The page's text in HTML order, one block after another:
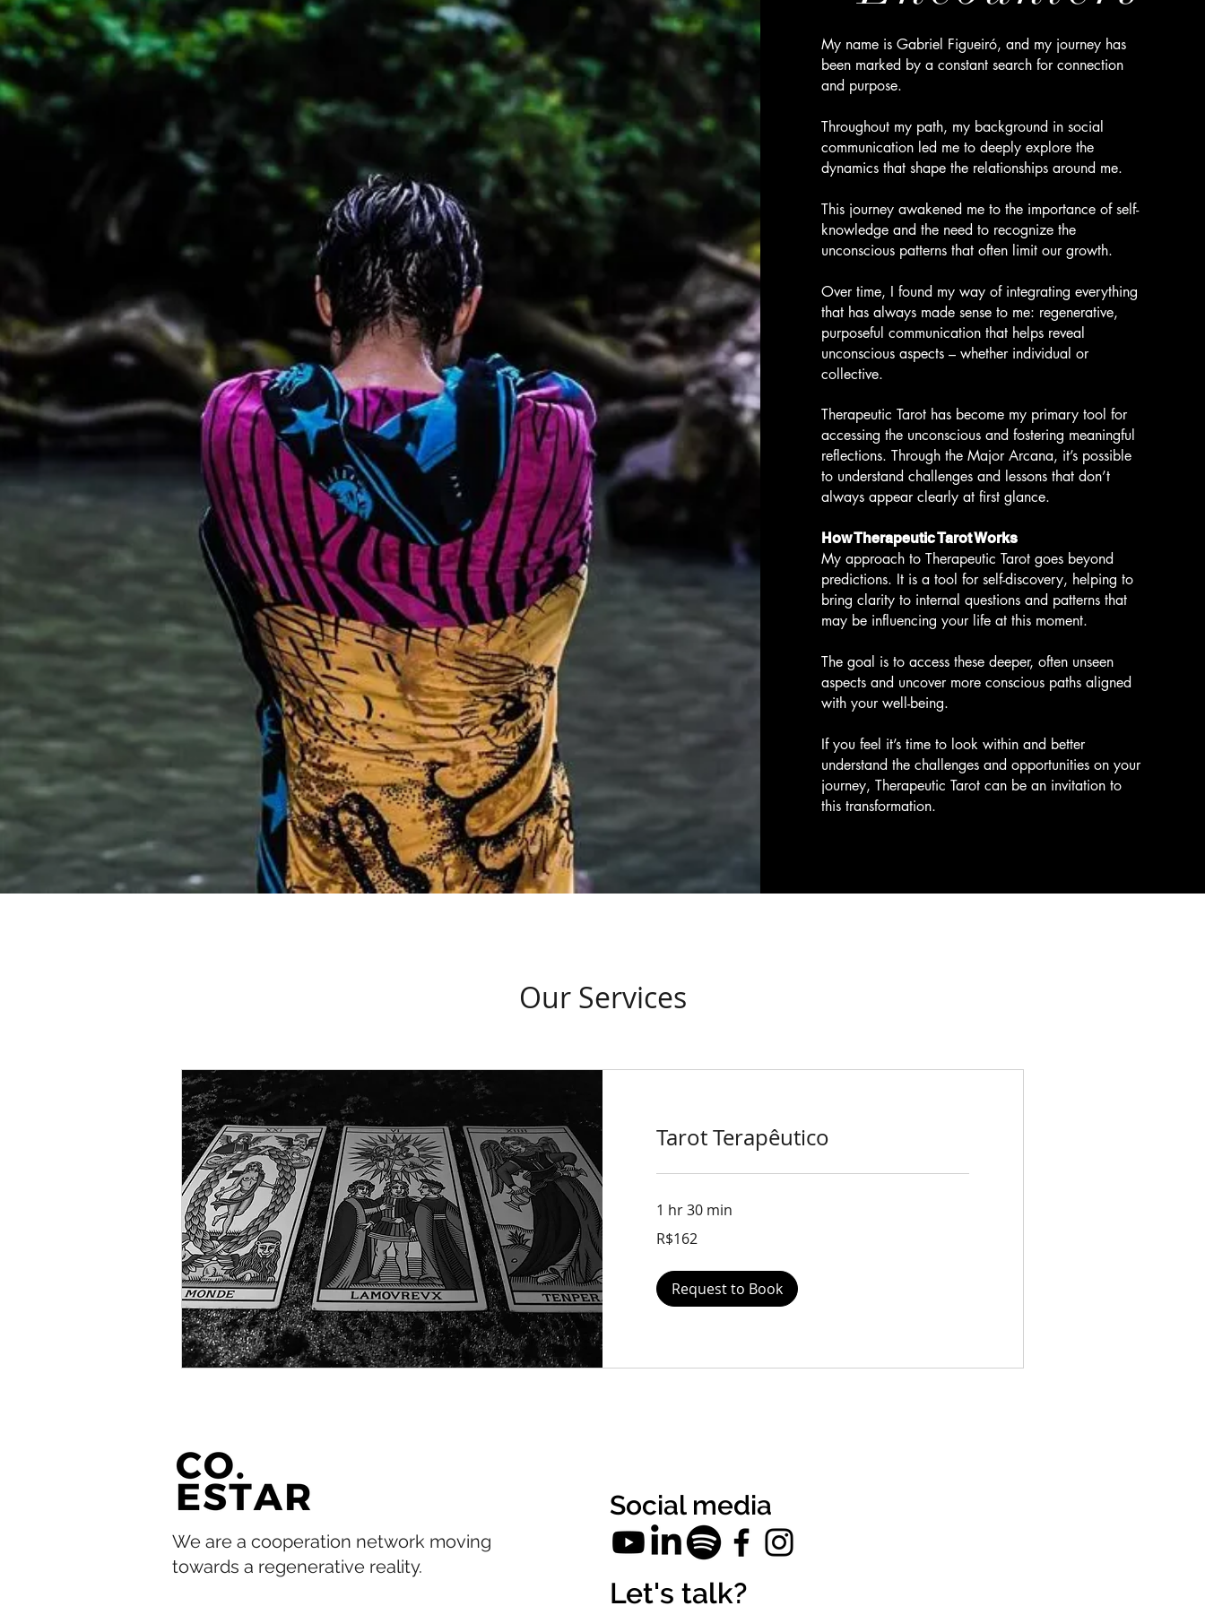
My name is Gabriel Figueiró, and my journey has
been marked by a constant search for connection
and purpose.
Throughout my path, my background in social
communication led me to deeply explore the
dynamics that shape the relationships around me.
This journey awakened me to the importance of self-
knowledge and the need to recognize the
unconscious patterns that often limit our growth.
Over time, I found my way of integrating everything
that has always made sense to me: regenerative,
purposeful communication that helps reveal
unconscious aspects – whether individual or
collective.
Therapeutic Tarot has become my primary tool for
accessing the unconscious and fostering meaningful
reflections. Through the Major Arcana, it’s possible
to understand challenges and lessons that don’t
always appear clearly at first glance.
How Therapeutic Tarot Works
My approach to Therapeutic Tarot goes beyond
predictions. It is a tool for self-discovery, helping to
bring clarity to internal questions and patterns that
may be influencing your life at this moment.
The goal is to access these deeper, often unseen
aspects and uncover more conscious paths aligned
with your well-being.
If you feel it’s time to look within and better
understand the challenges and opportunities on your
journey, Therapeutic Tarot can be an invitation to
this transformation.
Our Services
Tarot Terapêutico
1 hr 30 min
Brazilian
R$162
Request to Book
We are a cooperation network moving
towards a regenerative reality.
Social media
Let's talk?